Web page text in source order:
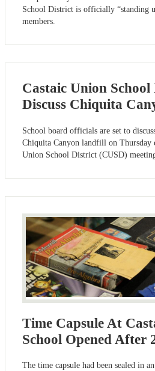
School District is officially “standing
members.
Castaic Union
Discuss Chiquita
School board officials are set to
Chiquita Canyon landfill on Thursday
Union School District (CUSD)
Time Capsule At
School Opened After
The time capsule had been sealed in